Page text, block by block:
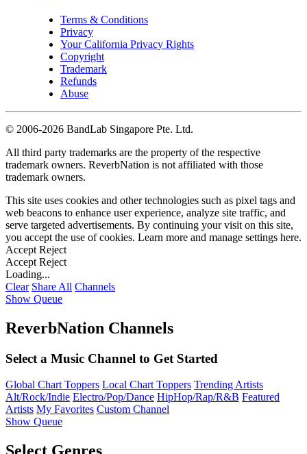
Terms & Conditions
Privacy
Your California Privacy Rights
Copyright
Trademark
Refunds
Abuse
© 2006-2026 BandLab Singapore Pte. Ltd.
All third party trademarks are the property of the respective
trademark owners. ReverbNation is not affiliated with those
trademark owners.
This site uses cookies and other technologies such as pixel tags and
web beacons to enhance user experience, analyze site traffic, and
serve targeted advertisements. By continuing your visit on this site,
you accept the use of cookies. Learn more and manage settings here.
Accept Reject
Accept Reject
Loading...
Clear Share All Channels
Show Queue
ReverbNation Channels
Select a Music Channel to Get Started
Global Chart Toppers Local Chart Toppers Trending Artists
Alt/Rock/Indie Electro/Pop/Dance HipHop/Rap/R&B Featured
Artists My Favorites Custom Channel
Show Queue